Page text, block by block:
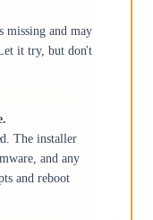
missing and may
it try, but don't
The installer
and any
and reboot